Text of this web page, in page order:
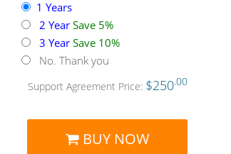
1 Years
2 Year Save 5%
3 Year Save 10%
No. Thank you
Support Agreement Price: $250.00
BUY NOW